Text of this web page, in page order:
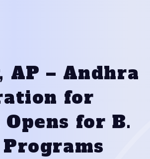
AP – Andhra
for
for B.